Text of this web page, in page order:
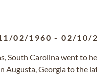
02/1960 -02/10/
South Carolina went to
Augusta, Georgia to the